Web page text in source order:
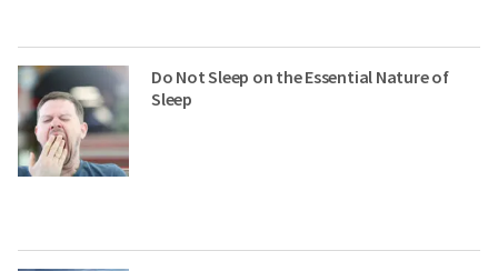
Do Not Sleep on the Essential Nature of
Sleep